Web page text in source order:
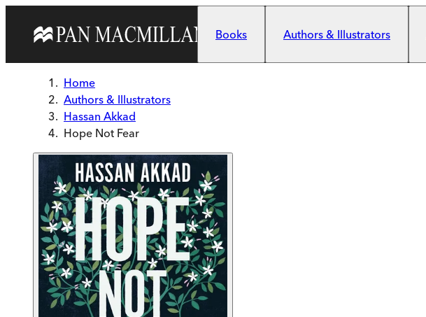
Books
Authors & Illustrators
Home
Authors & Illustrators
Hassan Akkad
Hope Not Fear